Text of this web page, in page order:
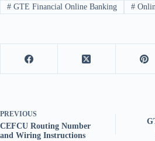
#GTE Financial Online Banking #
PREVIOUS
CEFCU Routing Number
and Wiring Instructions